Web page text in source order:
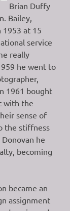
Brian Duffy
Bailey,
1953 at 15
service
really
he went to
1961 bought
with the
sense of
the stiffness
he
becoming
became an
assignment